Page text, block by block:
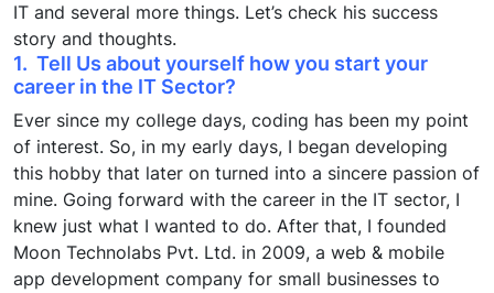
IT and several more things. Let’s check his success
story and thoughts.
1. Tell Us about yourself how you start your
career in the IT Sector?
Ever since my college days, coding has been my point
of interest. So, in my early days, I began developing
this hobby that later on turned into a sincere passion of
mine. Going forward with the career in the IT sector, I
knew just what I wanted to do. After that, I founded
Moon Technolabs Pvt. Ltd. in 2009, a web & mobile
app development company for small businesses to